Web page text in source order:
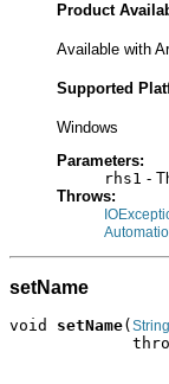
Product
Available with
Supported
Windows
Parameters:
rhs1 -
Throws:
setName
void setName( String